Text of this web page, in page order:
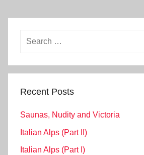
Search
Recent Posts
Saunas, Nudity and Victoria
Italian Alps (Part II)
Italian Alps (Part I)